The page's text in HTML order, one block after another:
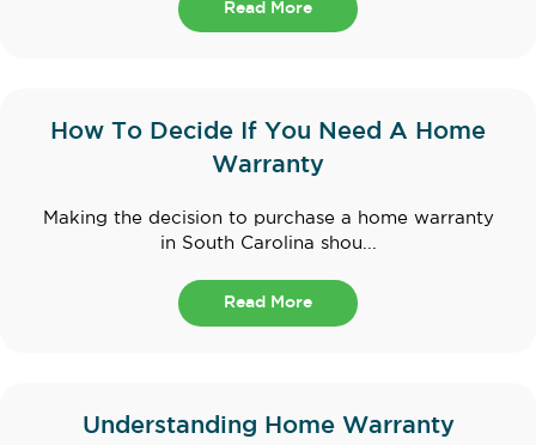
Read More
How To Decide If You Need A Home
Warranty
Making the decision to purchase a home warranty
in South Carolina shou...
Read More
Understanding Home Warranty